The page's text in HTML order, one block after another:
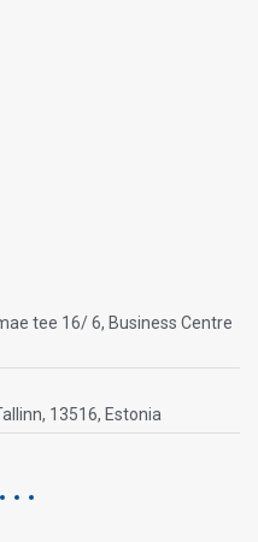
tee 16/ 6, Business Centre
13516, Estonia